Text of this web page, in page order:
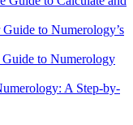
to Numerology’s
to Numerology
A Step-by-